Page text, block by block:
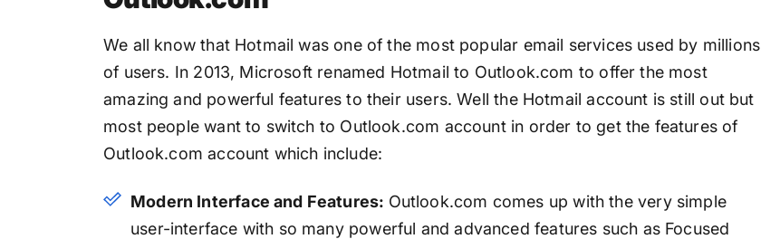
We all know that Hotmail was one of the most popular email services used by millions
of users. In 2013, Microsoft renamed Hotmail to Outlook.com to offer the most
amazing and powerful features to their users. Well the Hotmail account is still out but
most people want to switch to Outlook.com account in order to get the features of
Outlook.com account which include:
Modern Interface and Features: Outlook.com comes up with the very simple
user-interface with so many powerful and advanced features such as Focused